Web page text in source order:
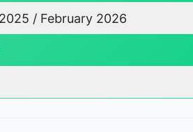
/ February 2026